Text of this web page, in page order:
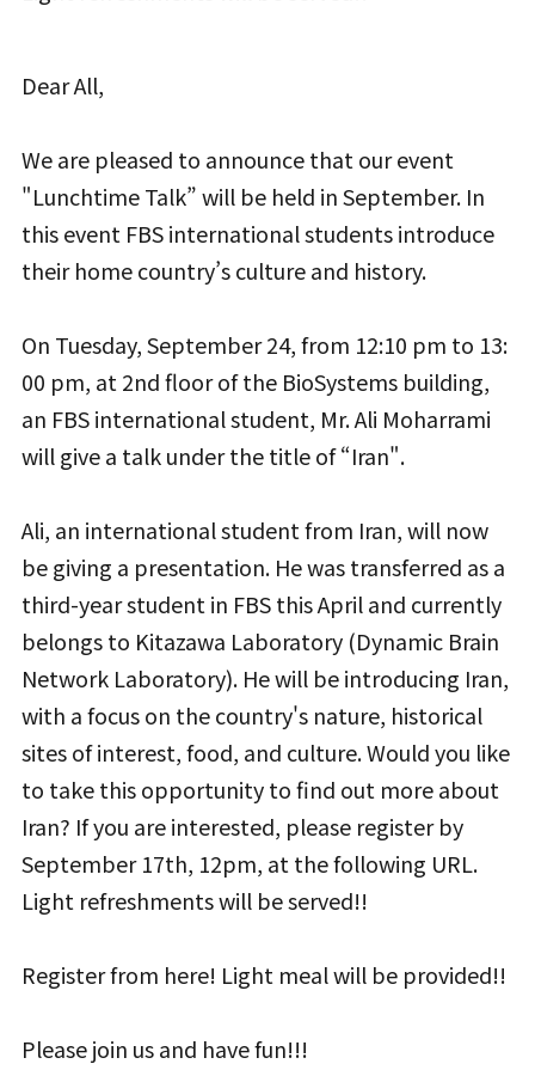
Dear All,
We are pleased to announce that our event
"Lunchtime Talk” will be held in September. In
this event FBS international students introduce
their home country’s culture and history.
On Tuesday, September 24, from 12:10 pm to 13:
00 pm, at 2nd floor of the BioSystems building,
an FBS international student, Mr. Ali Moharrami
will give a talk under the title of “Iran".
Ali, an international student from Iran, will now
be giving a presentation. He was transferred as a
third-year student in FBS this April and currently
belongs to Kitazawa Laboratory (Dynamic Brain
Network Laboratory). He will be introducing Iran,
with a focus on the country's nature, historical
sites of interest, food, and culture. Would you like
to take this opportunity to find out more about
Iran? If you are interested, please register by
September 17th, 12pm, at the following URL.
Light refreshments will be served!!
Register from here! Light meal will be provided!!
Please join us and have fun!!!